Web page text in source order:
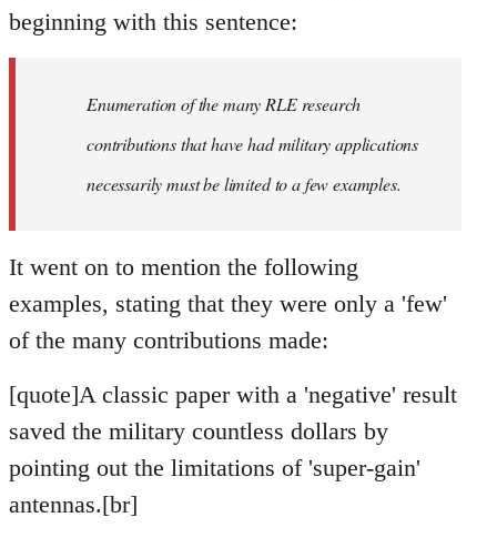
beginning with this sentence:
Enumeration of the many RLE research
contributions that have had military applications
necessarily must be limited to a few examples.
It went on to mention the following
examples, stating that they were only a 'few'
of the many contributions made:
[quote]A classic paper with a 'negative' result
saved the military countless dollars by
pointing out the limitations of 'super-gain'
antennas.[br]